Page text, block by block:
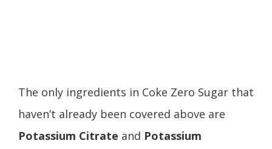
The only ingredients in Coke Zero Sugar that
haven’t already been covered above are
Potassium Citrate and Potassium